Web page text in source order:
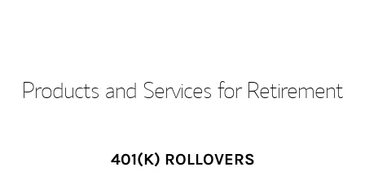
Products and Services for Retirement
401(K) ROLLOVERS